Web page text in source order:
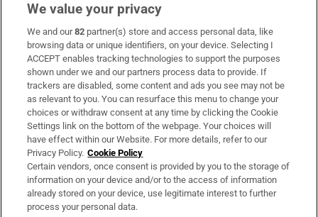
Subscribe
Support
About Us
Irish Times Products & Services
OUR PARTNERS:
We value your privacy
We and our82 partner(s) store and access personal data, like
browsing data or unique identifiers, on your device. Selecting I
ACCEPT enables tracking technologies to support the purposes
shown under we and our partners process data to provide. If
trackers are disabled, some content and ads you see may not be
as relevant to you. You can resurface this menu to change your
choices or withdraw consent at any time by clicking the Cookie
Settings link on the bottom of the webpage. Your choices will
have effect within our Website. For more details, refer to our
Privacy Policy. Cookie Policy
Certain vendors, once consent is provided by you to the storage of
information on your device and/or to the access of information
already stored on your device, use legitimate interest to further
process your personal data.